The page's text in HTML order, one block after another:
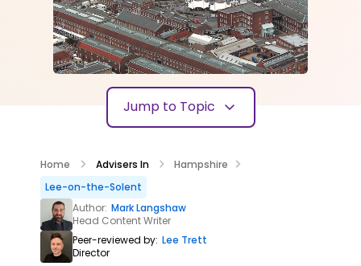
Jump to Topic
Home Advisers In
Hampshire
Lee-on-the-Solent
Author: Mark Langshaw
Head Content Writer
Peer-reviewed by: Lee Trett
Director